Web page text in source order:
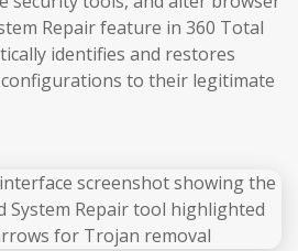
Repair feature in 360 Total
identifies and restores
to their legitimate